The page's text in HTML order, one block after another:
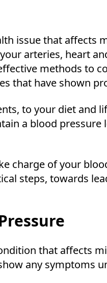
issue that affects
arteries, heart
methods to
that have shown
to your diet and
a blood
charge of your
steps, towards
that affects
any symptoms